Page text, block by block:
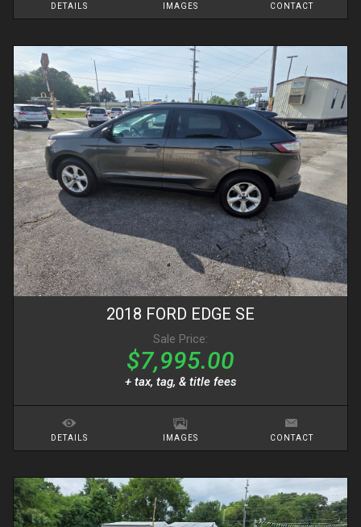
DETAILS IMAGES CONTACT
2018 FORD EDGE SE
Sale Price:
$7,995.00
+ tax, tag, & title fees
DETAILS IMAGES CONTACT